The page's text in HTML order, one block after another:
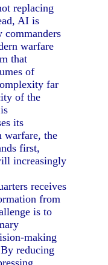
replacing
AI is
commanders
warfare
that
of
far
of the
its
warfare, the
first,
increasingly
receives
from
is to
making
reducing